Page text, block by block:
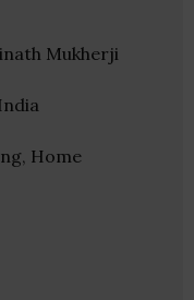
Mukherji
Home